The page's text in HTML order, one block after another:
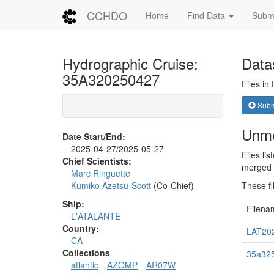
CCHDO Home Find Data
Hydrographic Cruise:
35A320250427
Date Start/End:
2025-04-27/2025-05-27
Chief Scientists:
Marc Ringuette
Kumiko Azetsu-Scott (Co-Chief)
Ship:
L'ATALANTE
Country:
CA
Collections
atlantic
AZOMP AR07W
Files in
Files
These